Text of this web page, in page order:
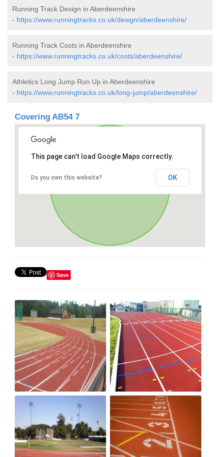
Running Track Design in Aberdeenshire
- https://www.runningtracks.co.uk/design/aberdeenshire/
Running Track Costs in Aberdeenshire
- https://www.runningtracks.co.uk/costs/aberdeenshire/
Athletics Long Jump Run Up in Aberdeenshire
- https://www.runningtracks.co.uk/long-jump/aberdeenshire/
Covering AB54 7
This page can't load Google Maps correctly.
Do you own this website? OK
Save